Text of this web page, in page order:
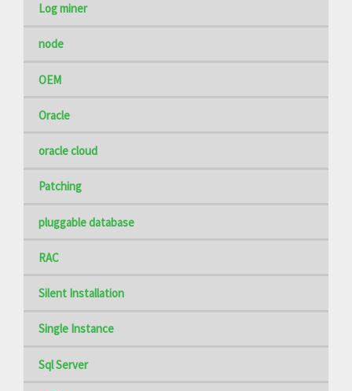
Log miner
node
OEM
Oracle
oracle cloud
Patching
pluggable database
RAC
Silent Installation
Single Instance
Sql Server